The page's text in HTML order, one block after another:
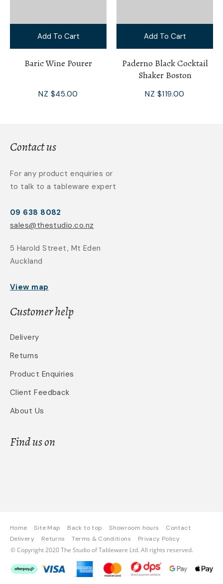
Add To Cart
Baric Wine Pourer
NZ $45.00
Add To Cart
Paderno Black Cocktail
Shaker Boston
NZ $119.00
Contact us
For any product enquiries or
to talk to a tableware expert
09 638 8082
sales@thestudio.co.nz
5 Harold Street, Mt Eden
Auckland
View map
Customer help
Delivery
Returns
Product Enquiries
Client Feedback
About Us
Find us on
Home Site Map Back to top Showroom hours
Contact
Delivery
Returns Terms & Conditions Privacy Policy
© Copyright 2020 The Studio of Tableware Ltd. All rights reserved.